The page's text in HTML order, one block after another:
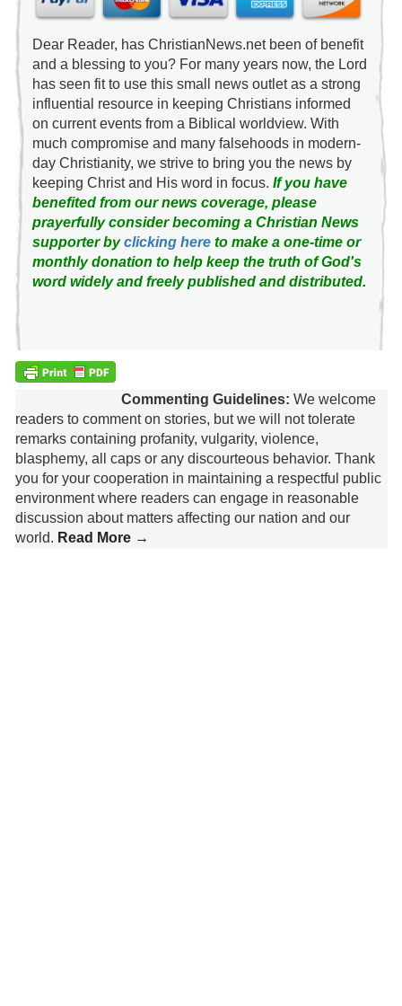
Dear Reader, has ChristianNews.net been of benefit
and a blessing to you? For many years now, the Lord
has seen fit to use this small news outlet as a strong
influential resource in keeping Christians informed
on current events from a Biblical worldview. With
much compromise and many falsehoods in modern-
day Christianity, we strive to bring you the news by
keeping Christ and His word in focus. If you have
benefited from our news coverage, please
prayerfully consider becoming a Christian News
supporter byclicking hereto make a one-time or
monthly donation to help keep the truth of God's
word widely and freely published and distributed.
Commenting Guidelines: We welcome
readers to comment on stories, but we will not tolerate
remarks containing profanity, vulgarity, violence,
blasphemy, all caps or any discourteous behavior. Thank
you for your cooperation in maintaining a respectful public
environment where readers can engage in reasonable
discussion about matters affecting our nation and our
world. Read More →